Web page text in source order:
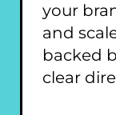
your
and
backed
clear